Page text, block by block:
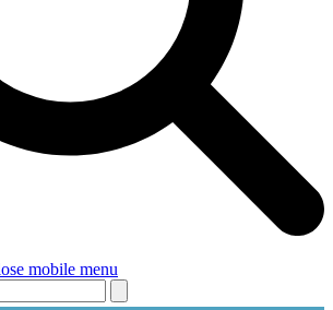
mobile menu